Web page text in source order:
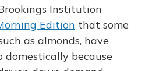
Institution
Edition that some
as almonds, have
domestically because